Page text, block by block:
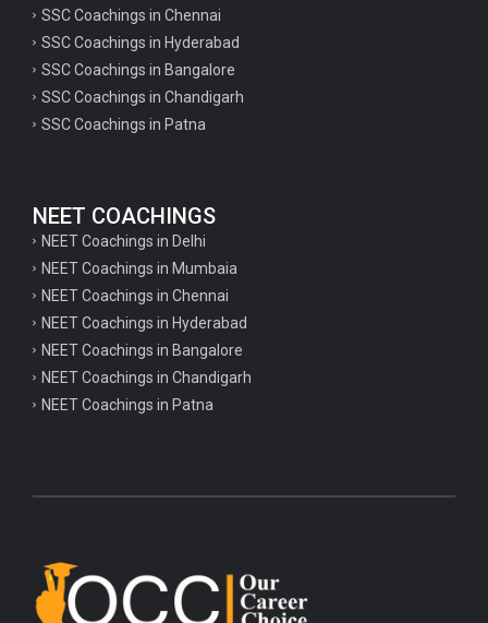
SSC Coachings in Chennai
SSC Coachings in Hyderabad
SSC Coachings in Bangalore
SSC Coachings in Chandigarh
SSC Coachings in Patna
NEET COACHINGS
NEET Coachings in Delhi
NEET Coachings in Mumbaia
NEET Coachings in Chennai
NEET Coachings in Hyderabad
NEET Coachings in Bangalore
NEET Coachings in Chandigarh
NEET Coachings in Patna